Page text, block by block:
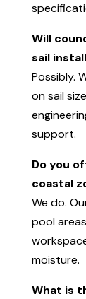
Will
sail
Possibly.
on sail
support.
Do you
coastal
We do.
pool
moisture.
What is